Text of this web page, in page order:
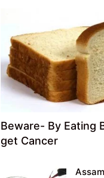
Beware- By Eating
get Cancer